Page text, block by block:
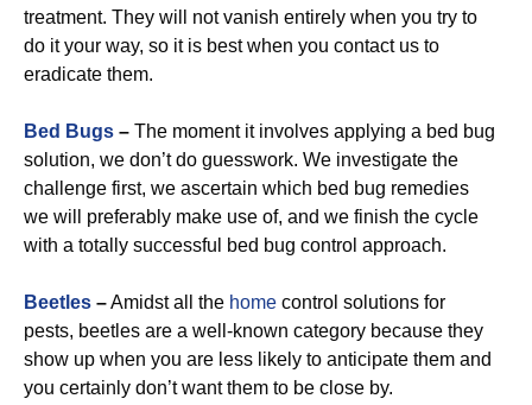
treatment. They will not vanish entirely when you try to
do it your way, so it is best when you contact us to
eradicate them.
Bed Bugs – The moment it involves applying a bed bug
solution, we don’t do guesswork. We investigate the
challenge first, we ascertain which bed bug remedies
we will preferably make use of, and we finish the cycle
with a totally successful bed bug control approach.
Beetles –Amidst all the home control solutions for
pests, beetles are a well-known category because they
show up when you are less likely to anticipate them and
you certainly don’t want them to be close by.